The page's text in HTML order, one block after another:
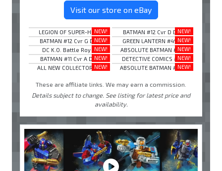
Visit our store on eBay
NEW!
LEGION OF SUPER-HE ... NEW!
BATMAN #12 Cvr D D ...
NEW!
BATMAN #12 Cvr G D ... NEW!
GREEN LANTERN #49 ...
NEW!
DC K.O. Battle Roy ... NEW!
ABSOLUTE BATMAN #1 ...
NEW!
BATMAN #11 Cvr A D ... NEW!
DETECTIVE COMICS # ...
NEW!
ALL NEW COLLECTORS ... NEW!
ABSOLUTE BATMAN #2 ...
These are affiliate links. We may earn a commission.
Details subject to change. See listing for latest price and
availability.